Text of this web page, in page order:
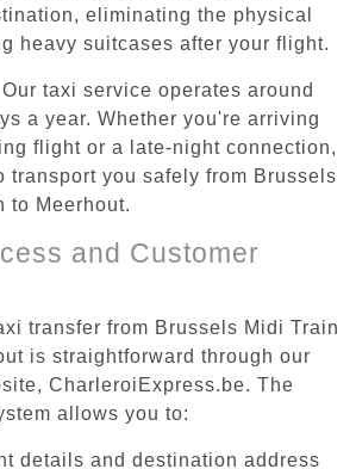
eliminating the physical
heavy suitcases after your flight.
taxi service operates around
a year. Whether you're arriving
flight or a late-night connection,
transport you safely from Brussels
to Meerhout.
and Customer
transfer from Brussels Midi Train
is straightforward through our
CharleroiExpress.be. The
allows you to:
details and destination address